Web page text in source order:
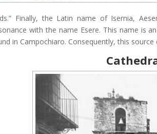
Finally, the Latin name of Isernia,
with the name Esere. This name is
in Campochiaro. Consequently, this